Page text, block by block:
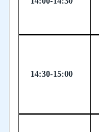
14:30-15:00